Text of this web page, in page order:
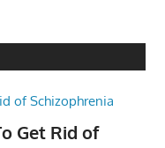
Get Rid of